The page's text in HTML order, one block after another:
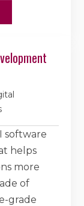
software
helps
more
of
grade